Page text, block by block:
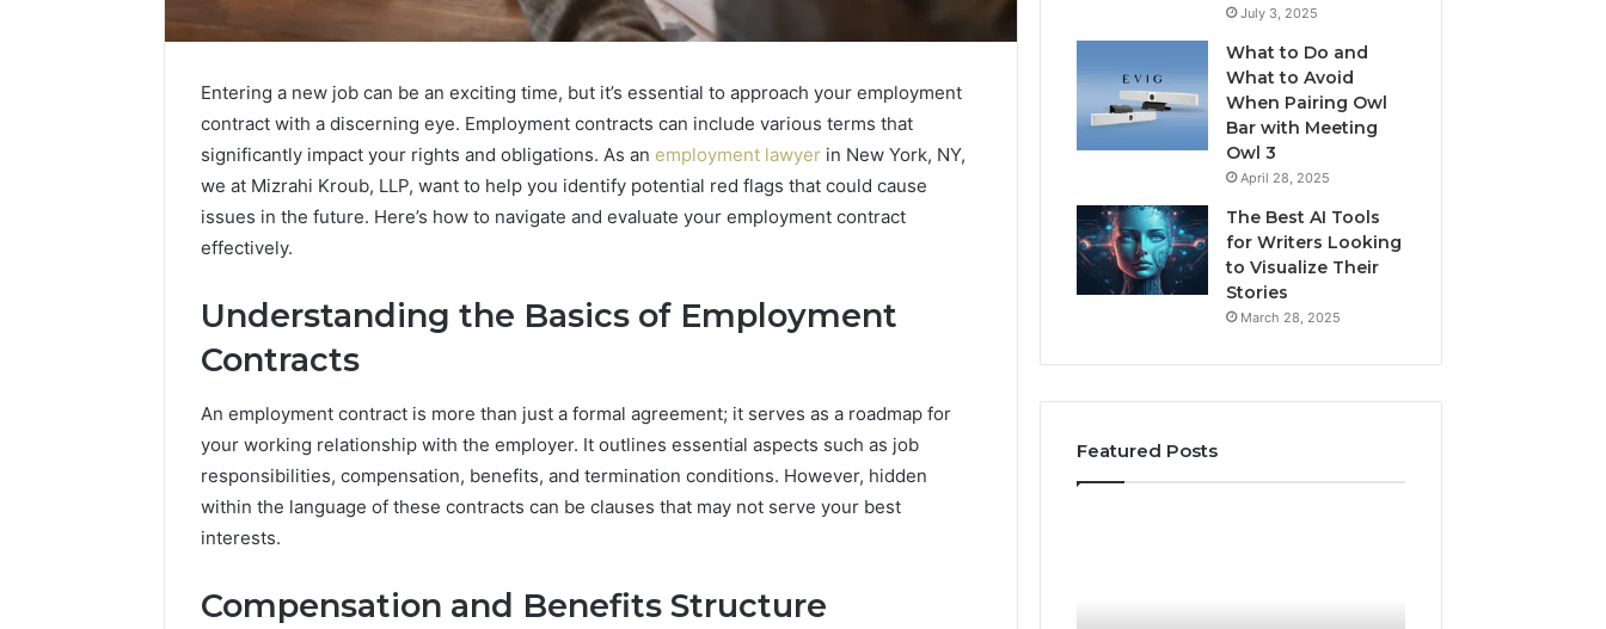
Entering a new job can be an exciting time, but it’s essential to approach your employment
contract with a discerning eye. Employment contracts can include various terms that
significantly impact your rights and obligations. As an employment lawyer in New York, NY,
we at Mizrahi Kroub, LLP, want to help you identify potential red flags that could cause
issues in the future. Here’s how to navigate and evaluate your employment contract
effectively.
Understanding the Basics of Employment
Contracts
An employment contract is more than just a formal agreement; it serves as a roadmap for
your working relationship with the employer. It outlines essential aspects such as job
responsibilities, compensation, benefits, and termination conditions. However, hidden
within the language of these contracts can be clauses that may not serve your best
interests.
Compensation and Benefits Structure
July 3, 2025
What to Do and
What to Avoid
When Pairing Owl
Bar with Meeting
Owl 3
April 28, 2025
The Best AI Tools
for Writers Looking
to Visualize Their
Stories
March 28, 2025
Featured Posts
A
Fnthyjv
Common
2145508028
Answered